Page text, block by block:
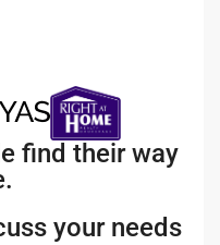
find their way
your needs